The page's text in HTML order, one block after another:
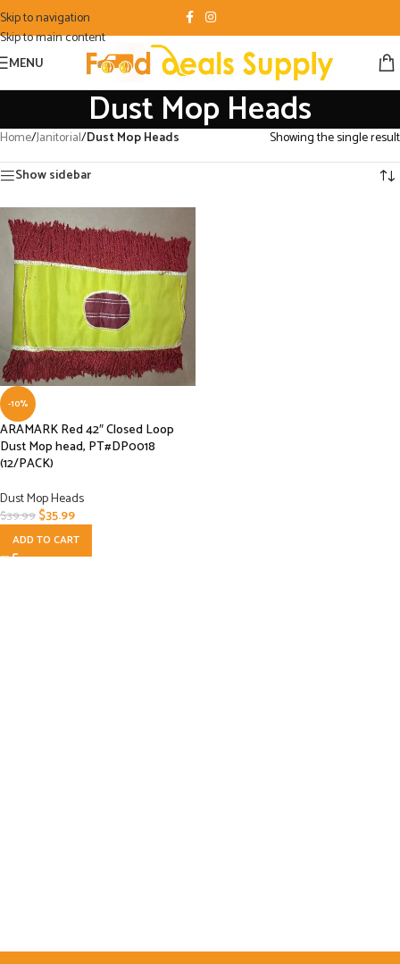
Skip to navigation
Skip to main content
MENU
Dust Mop Heads
Home/Janitorial/Dust Mop Heads
Showing the single result
Show sidebar
-10%
ARAMARK Red 42″ Closed Loop
Dust Mop head, PT#DP0018
(12/PACK)
Dust Mop Heads
$39.99$35.99
ADD TO CART